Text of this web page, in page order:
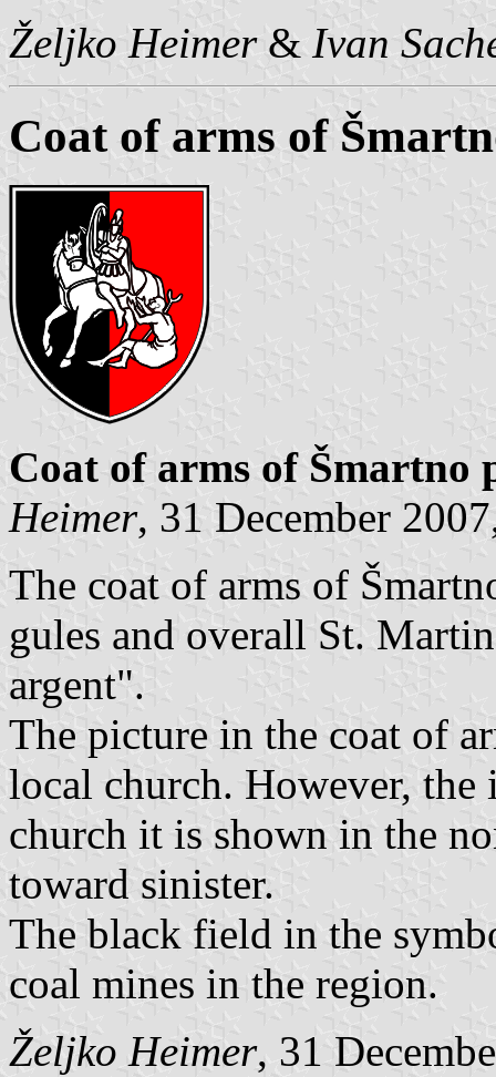
Željko Heimer& Ivan
Coat of arms of
Coat of arms of
Heimer, 31 December
The coat of arms of
gules and overall St.
argent".
The picture in the coat of
local church. However,
church it is shown in the
toward sinister.
The black field in the
coal mines in the region.
Željko Heimer, 31